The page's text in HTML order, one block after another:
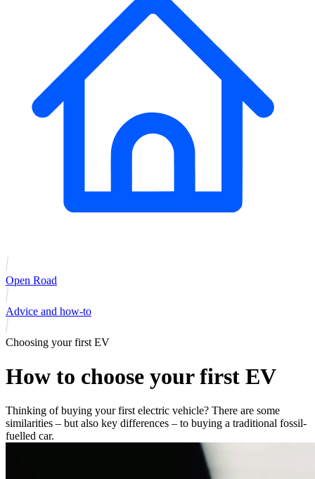
Open Road
Advice and how-to
Choosing your first EV
How to choose your first EV
Thinking of buying your first electric vehicle? There are some
similarities – but also key differences – to buying a traditional fossil-
fuelled car.